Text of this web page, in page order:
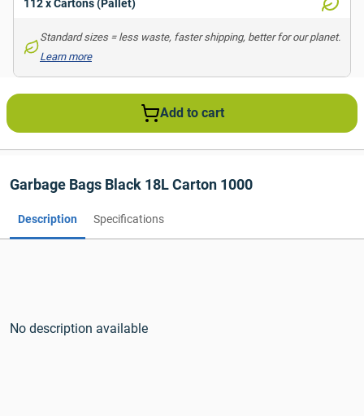
112 x Cartons (Pallet)
Learn more
Add to cart
Garbage Bags Black 18L Carton 1000
Description Specifications
No description available